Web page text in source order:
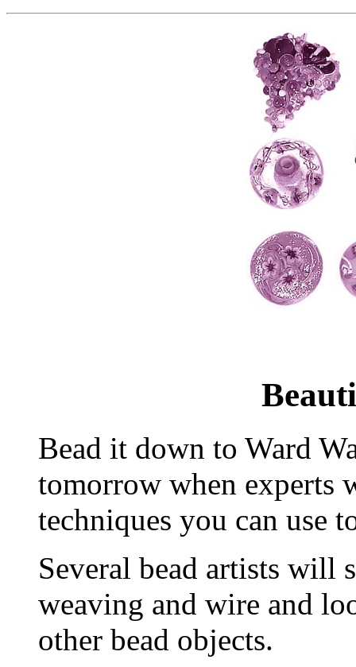
Bead it down to Ward
tomorrow when experts
techniques you can use
Several bead artists will
weaving and wire and
other bead objects.